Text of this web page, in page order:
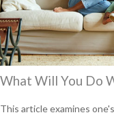
What Will You Do
This article examines